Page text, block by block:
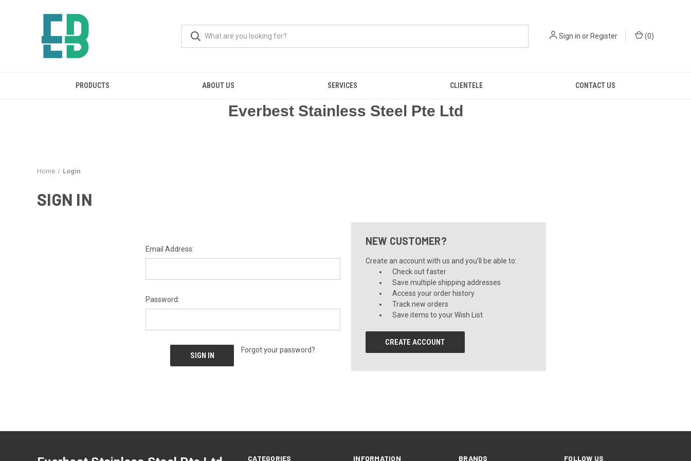
Sign in orRegister (0)
PRODUCTS ABOUT US SERVICES CLIENTELE CONTACT US
Everbest Stainless Steel Pte Ltd
Home Login
SIGN IN
Email Address:
Password:
Forgot your password?
NEW CUSTOMER?
Create an account with us and you'll be able to:
Check out faster
Save multiple shipping addresses
Access your order history
Track new orders
Save items to your Wish List
CREATE ACCOUNT
CATEGORIES INFORMATION BRANDS FOLLOW US